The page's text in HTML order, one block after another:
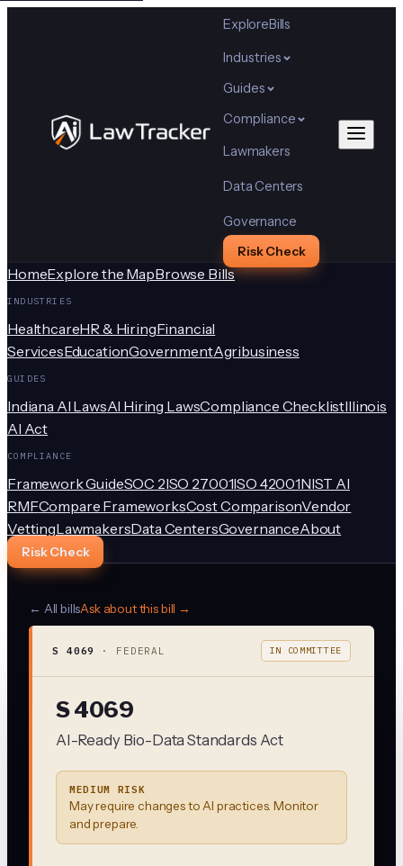
ExploreBills
Industries
Guides
Compliance
Lawmakers
Data Centers
Governance
Risk Check
HomeExplore the MapBrowse Bills
INDUSTRIES
HealthcareHR & HiringFinancial
ServicesEducationGovernmentAgribusiness
GUIDES
Indiana AI LawsAI Hiring LawsCompliance ChecklistIllinois
AI Act
COMPLIANCE
Framework GuideSOC 2ISO 27001ISO 42001NIST AI
RMFCompare FrameworksCost ComparisonVendor
VettingLawmakersData CentersGovernanceAbout
Risk Check
← All billsAsk about this bill →
S 4069 · FEDERAL IN COMMITTEE
S 4069
AI-Ready Bio-Data Standards Act
MEDIUM RISK
May require changes to AI practices. Monitor
and prepare.